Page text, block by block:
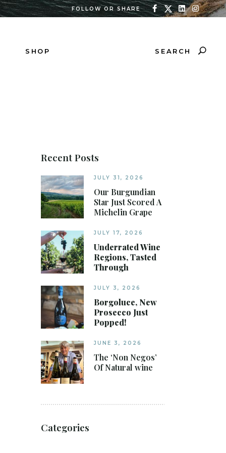
FOLLOW OR SHARE
SHOP SEARCH
Recent Posts
JULY 31, 2026
Our Burgundian
Star Just Scored A
Michelin Grape
JULY 17, 2026
Underrated Wine
Regions, Tasted
Through
JULY 3, 2026
Borgoluce, New
Prosecco Just
Popped!
JUNE 3, 2026
The ‘Non Negos’
Of Natural wine
Categories